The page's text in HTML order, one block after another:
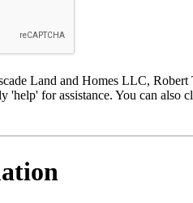
Land and Homes LLC,
'help' for assistance. You can also